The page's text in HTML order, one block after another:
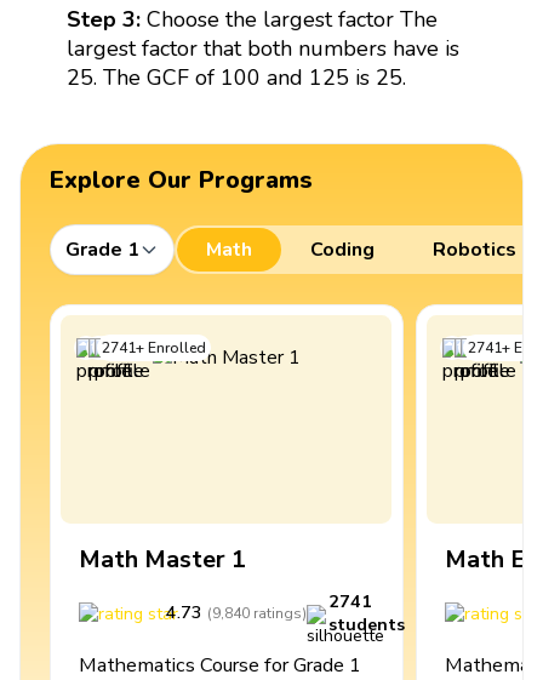
Step 3: Choose the largest factor The
largest factor that both numbers have is
25. The GCF of 100 and 125 is 25.
Explore Our Programs
Grade 1 Math Coding Robotics
2741+Enrolled
Math Master 1
4.73 (9,840 ratings)
2741
students
Mathematics Course for Grade 1
2741+
Math